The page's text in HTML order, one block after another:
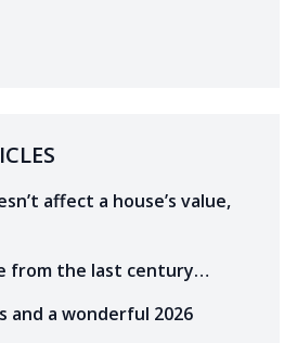
affect a house’s value,
from the last century…
and a wonderful 2026